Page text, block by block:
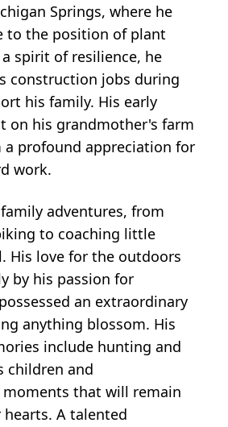
Springs, where he
to the position of plant
spirit of resilience, he
construction jobs during
his family. His early
on his grandmother's farm
profound appreciation for
work.
adventures, from
to coaching little
His love for the outdoors
by his passion for
an extraordinary
anything blossom. His
include hunting and
children and
that will remain
A talented